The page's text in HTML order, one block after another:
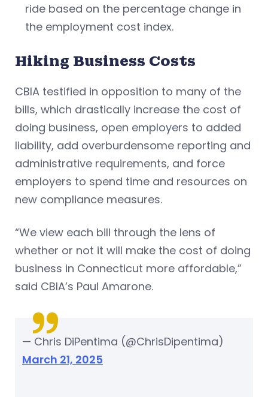
ride based on the percentage change in
the employment cost index.
Hiking Business Costs
CBIA testified in opposition to many of the
bills, which drastically increase the cost of
doing business, open employers to added
liability, add overburdensome reporting and
administrative requirements, and force
employers to spend time and resources on
new compliance measures.
“We view each bill through the lens of
whether or not it will make the cost of doing
business in Connecticut more affordable,”
said CBIA’s Paul Amarone.
— Chris DiPentima (@ChrisDipentima)
March 21, 2025